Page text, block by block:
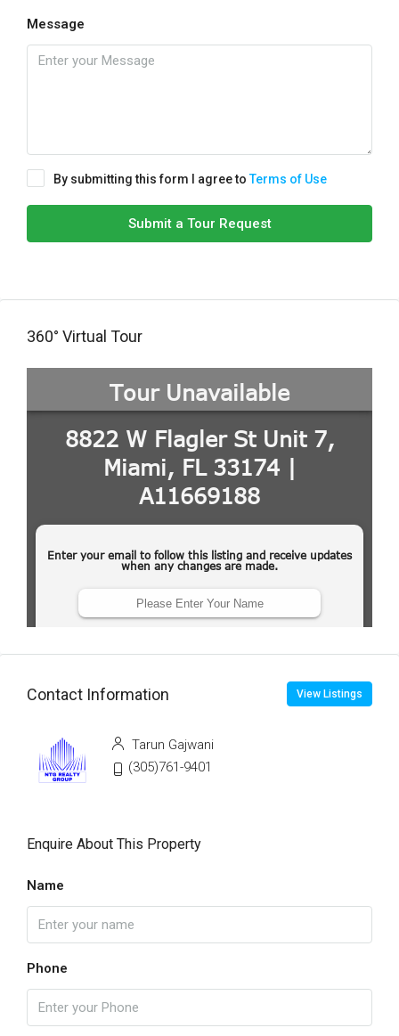
Message
By submitting this form I agree toTerms of Use
Submit a Tour Request
360° Virtual Tour
Contact Information View Listings
Tarun Gajwani
(305)761-9401
Enquire About This Property
Name
Phone